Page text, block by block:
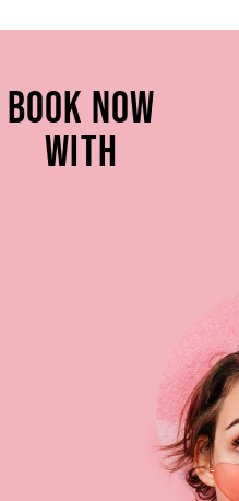
Book now
with